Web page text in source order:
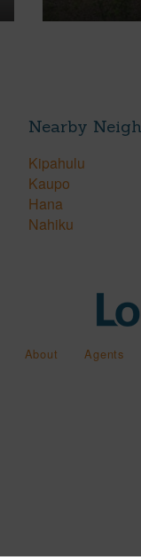
Nearby
Kipahulu
Kaupo
Hana
Nahiku
About Agents